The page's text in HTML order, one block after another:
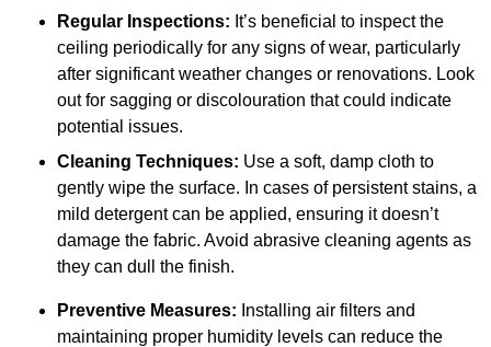
Regular Inspections: It’s beneficial to inspect the
ceiling periodically for any signs of wear, particularly
after significant weather changes or renovations. Look
out for sagging or discolouration that could indicate
potential issues.
Cleaning Techniques: Use a soft, damp cloth to
gently wipe the surface. In cases of persistent stains, a
mild detergent can be applied, ensuring it doesn’t
damage the fabric. Avoid abrasive cleaning agents as
they can dull the finish.
Preventive Measures: Installing air filters and
maintaining proper humidity levels can reduce the